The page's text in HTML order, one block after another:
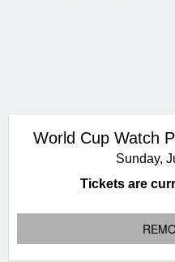
World Cup Watch
Sunday,
Tickets are